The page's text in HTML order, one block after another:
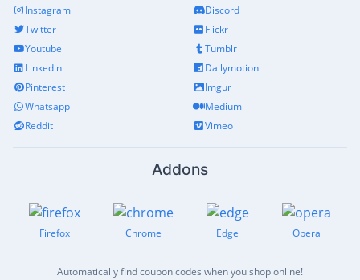
Instagram
Twitter
Youtube
Linkedin
Pinterest
Whatsapp
Reddit
Discord
Flickr
Tumblr
Dailymotion
Imgur
Medium
Vimeo
Addons
Firefox Chrome Edge Opera
Automatically find coupon codes when you shop online!